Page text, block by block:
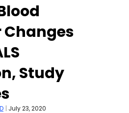
Study
| July 23, 2020